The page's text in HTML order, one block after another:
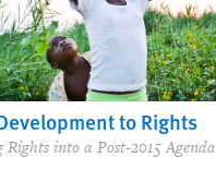
to Rights
into a Post-2015 Agenda